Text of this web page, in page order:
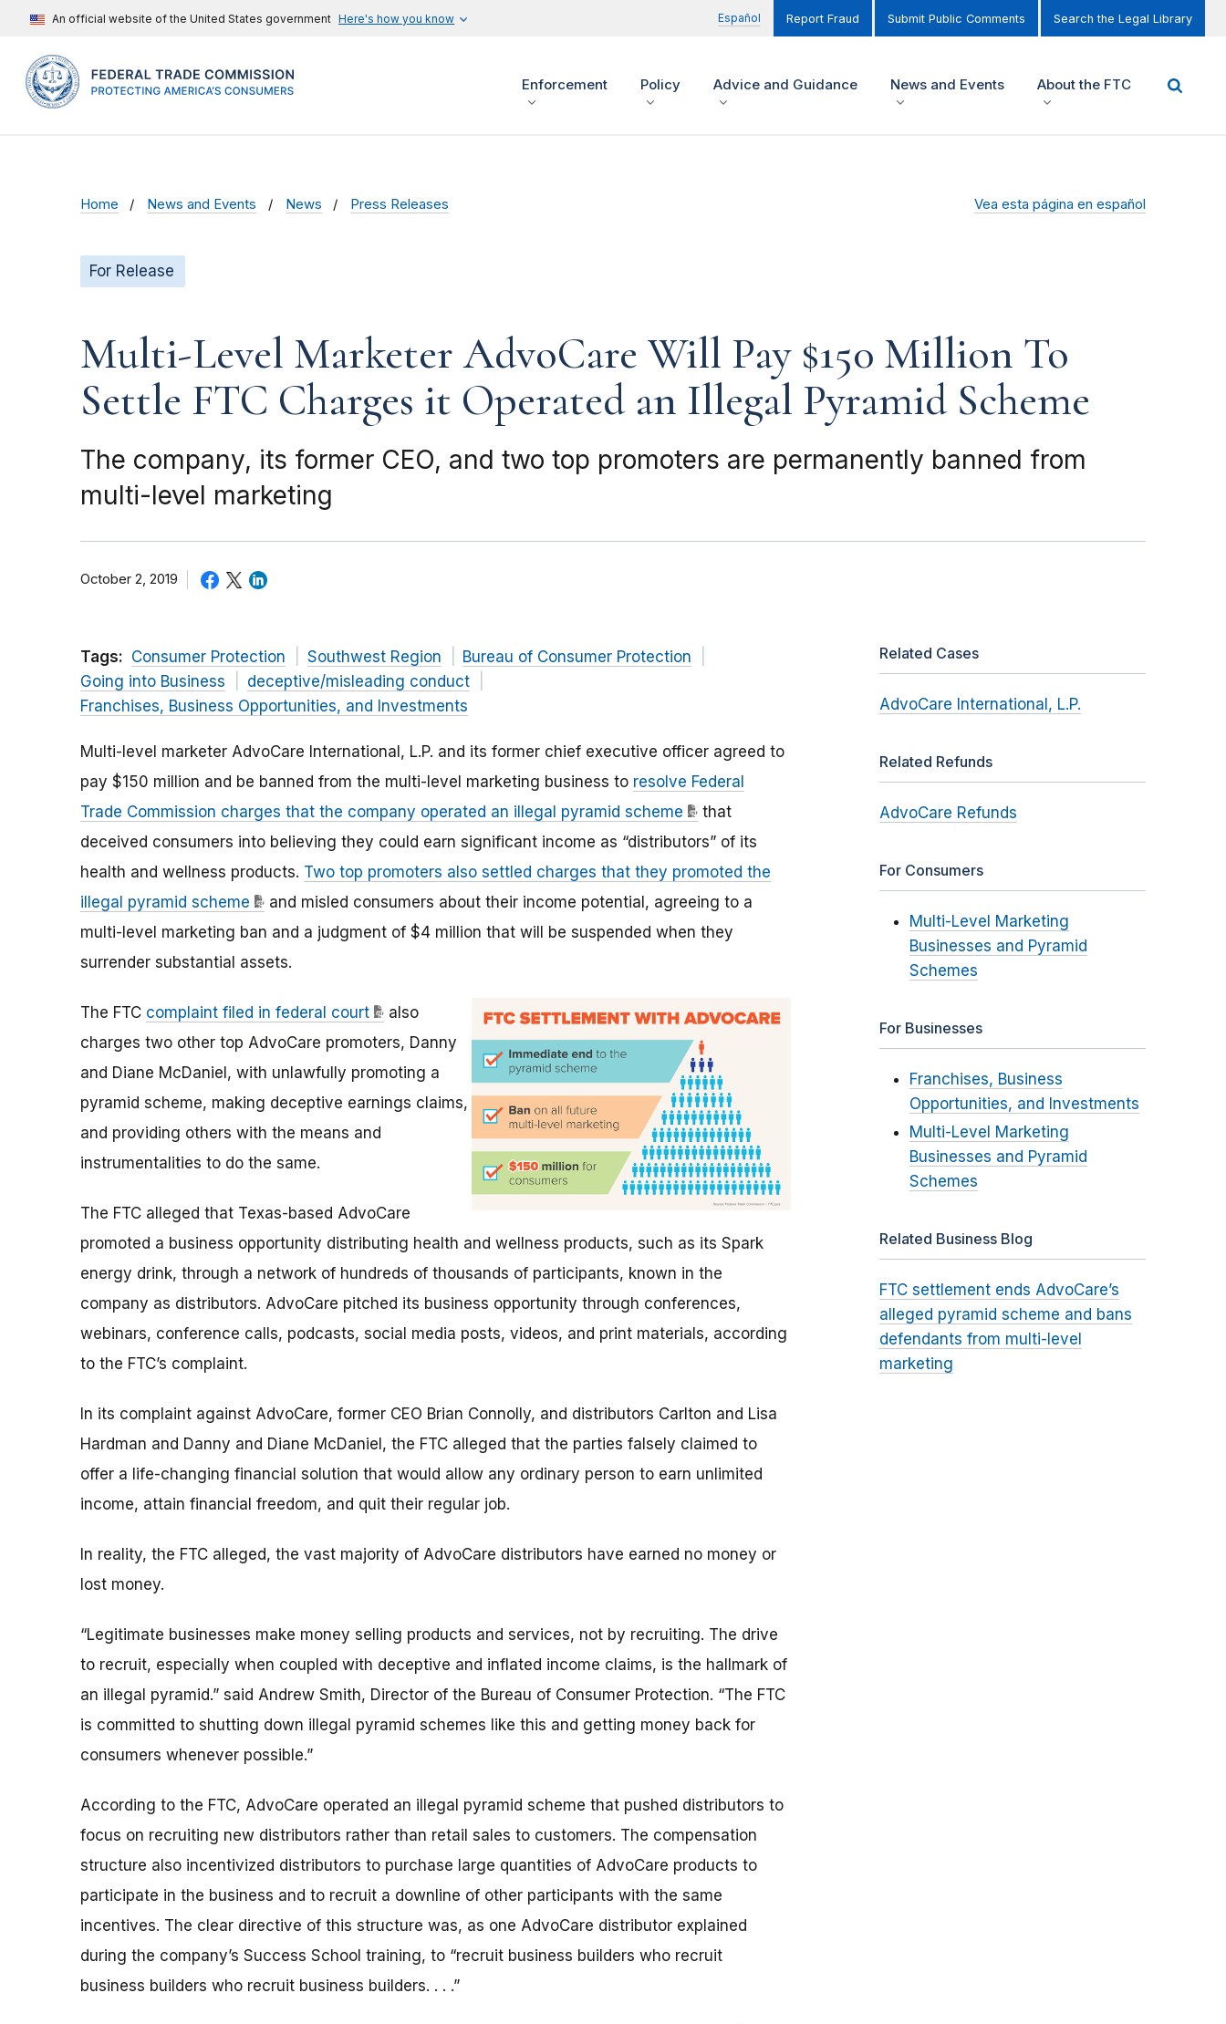
An official website of the United States government Here's how you know Español Report Fraud Submit Public Comments Search the Legal Library
Enforcement Policy Advice and Guidance News and Events About the FTC
Home News and Events News Press Releases Vea esta página en español
For Release
Multi-Level Marketer AdvoCare Will Pay $150 Million To
Settle FTC Charges it Operated an Illegal Pyramid Scheme
The company, its former CEO, and two top promoters are permanently banned from
multi-level marketing
October 2, 2019
Tags: Consumer Protection Southwest Region
Bureau of Consumer Protection
Going into Business
deceptive/misleading conduct
Franchises, Business Opportunities, and Investments
Multi-level marketer AdvoCare International, L.P. and its former chief executive officer agreed to
pay $150 million and be banned from the multi-level marketing business to resolve Federal
Trade Commission charges that the company operated an illegal pyramid scheme
that
deceived consumers into believing they could earn significant income as “distributors” of its
health and wellness products. Two top promoters also settled charges that they promoted the
illegal pyramid scheme
and misled consumers about their income potential, agreeing to a
multi-level marketing ban and a judgment of $4 million that will be suspended when they
surrender substantial assets.
The FTC complaint filed in federal court
also
charges two other top AdvoCare promoters, Danny
and Diane McDaniel, with unlawfully promoting a
pyramid scheme, making deceptive earnings claims,
and providing others with the means and
instrumentalities to do the same.
The FTC alleged that Texas-based AdvoCare
promoted a business opportunity distributing health and wellness products, such as its Spark
energy drink, through a network of hundreds of thousands of participants, known in the
company as distributors. AdvoCare pitched its business opportunity through conferences,
webinars, conference calls, podcasts, social media posts, videos, and print materials, according
to the FTC’s complaint.
In its complaint against AdvoCare, former CEO Brian Connolly, and distributors Carlton and Lisa
Hardman and Danny and Diane McDaniel, the FTC alleged that the parties falsely claimed to
offer a life-changing financial solution that would allow any ordinary person to earn unlimited
income, attain financial freedom, and quit their regular job.
In reality, the FTC alleged, the vast majority of AdvoCare distributors have earned no money or
lost money.
“Legitimate businesses make money selling products and services, not by recruiting. The drive
to recruit, especially when coupled with deceptive and inflated income claims, is the hallmark of
an illegal pyramid.” said Andrew Smith, Director of the Bureau of Consumer Protection. “The FTC
is committed to shutting down illegal pyramid schemes like this and getting money back for
consumers whenever possible.”
According to the FTC, AdvoCare operated an illegal pyramid scheme that pushed distributors to
focus on recruiting new distributors rather than retail sales to customers. The compensation
structure also incentivized distributors to purchase large quantities of AdvoCare products to
participate in the business and to recruit a downline of other participants with the same
incentives. The clear directive of this structure was, as one AdvoCare distributor explained
during the company’s Success School training, to “recruit business builders who recruit
business builders who recruit business builders. . . .”
Related Cases
AdvoCare International, L.P.
Related Refunds
AdvoCare Refunds
For Consumers
Multi-Level Marketing
Businesses and Pyramid
Schemes
For Businesses
Franchises, Business
Opportunities, and Investments
Multi-Level Marketing
Businesses and Pyramid
Schemes
Related Business Blog
FTC settlement ends AdvoCare’s
alleged pyramid scheme and bans
defendants from multi-level
marketing